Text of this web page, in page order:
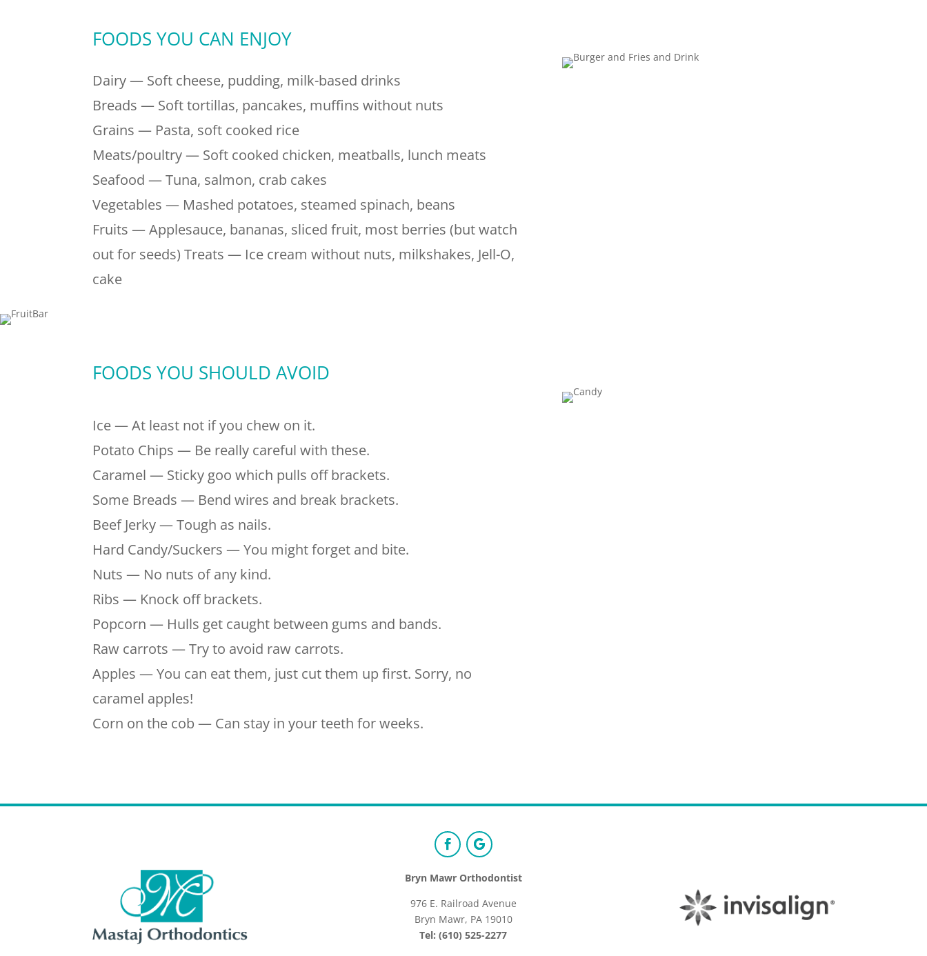
FOODS YOU CAN ENJOY
Dairy — Soft cheese, pudding, milk-based drinks
Breads — Soft tortillas, pancakes, muffins without nuts
Grains — Pasta, soft cooked rice
Meats/poultry — Soft cooked chicken, meatballs, lunch meats
Seafood — Tuna, salmon, crab cakes
Vegetables — Mashed potatoes, steamed spinach, beans
Fruits — Applesauce, bananas, sliced fruit, most berries (but watch
out for seeds) Treats — Ice cream without nuts, milkshakes, Jell-O,
cake
FOODS YOU SHOULD AVOID
Ice — At least not if you chew on it.
Potato Chips — Be really careful with these.
Caramel — Sticky goo which pulls off brackets.
Some Breads — Bend wires and break brackets.
Beef Jerky — Tough as nails.
Hard Candy/Suckers — You might forget and bite.
Nuts — No nuts of any kind.
Ribs — Knock off brackets.
Popcorn — Hulls get caught between gums and bands.
Raw carrots — Try to avoid raw carrots.
Apples — You can eat them, just cut them up first. Sorry, no
caramel apples!
Corn on the cob — Can stay in your teeth for weeks.
Bryn Mawr Orthodontist
976 E. Railroad Avenue
Bryn Mawr, PA 19010
Tel: (610) 525-2277